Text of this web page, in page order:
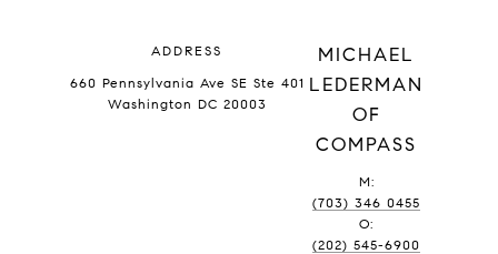
ADDRESS
660 Pennsylvania Ave SE Ste 401
Washington DC 20003
MICHAEL
LEDERMAN
OF
COMPASS
M:
(703) 346 0455
O:
(202) 545-6900